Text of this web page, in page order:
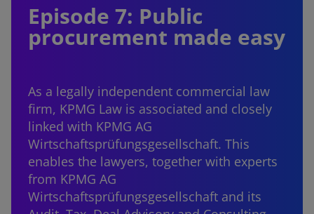
Episode 7: Public
procurement made easy
As a legally independent commercial law
firm, KPMG Law is associated and closely
linked with KPMG AG
Wirtschaftsprüfungsgesellschaft. This
enables the lawyers, together with experts
from KPMG AG
Wirtschaftsprüfungsgesellschaft and its